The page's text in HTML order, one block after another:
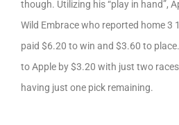
though. Utilizing his “play in hand”,
Wild Embrace who reported home 3
paid $6.20 to win and $3.60 to
to Apple by $3.20 with just two
having just one pick remaining.